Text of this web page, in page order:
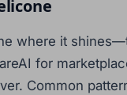
where it
for
Common